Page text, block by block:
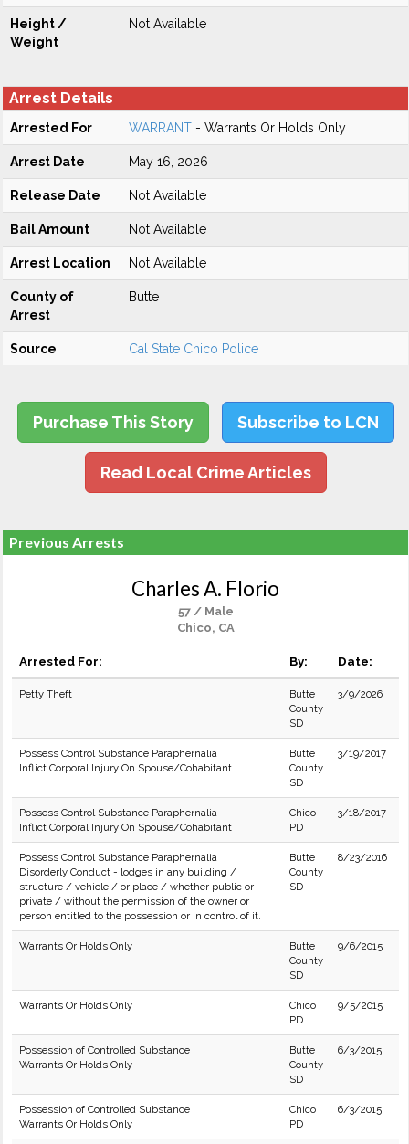
Height /
Weight
Not Available
Arrest Details
Arrested For WARRANT - Warrants Or Holds Only
Arrest Date May 16, 2026
Release Date Not Available
Bail Amount Not Available
Arrest Location Not Available
County of
Arrest
Butte
Source Cal State Chico Police
Purchase This Story Subscribe to LCN
Read Local Crime Articles
Previous Arrests
Charles A. Florio
57 / Male
Chico, CA
Arrested For: By: Date:
Petty Theft
Butte
County
SD
3/9/2026
Possess Control Substance Paraphernalia
Inflict Corporal Injury On Spouse/Cohabitant
Butte
County
SD
3/19/2017
Possess Control Substance Paraphernalia
Inflict Corporal Injury On Spouse/Cohabitant
Chico
PD
3/18/2017
Possess Control Substance Paraphernalia
Disorderly Conduct - lodges in any building /
structure / vehicle / or place / whether public or
private / without the permission of the owner or
person entitled to the possession or in control of it.
Butte
County
SD
8/23/2016
Warrants Or Holds Only
Butte
County
SD
9/6/2015
Warrants Or Holds Only
Chico
PD
9/5/2015
Possession of Controlled Substance
Warrants Or Holds Only
Butte
County
SD
6/3/2015
Possession of Controlled Substance
Warrants Or Holds Only
Chico
PD
6/3/2015